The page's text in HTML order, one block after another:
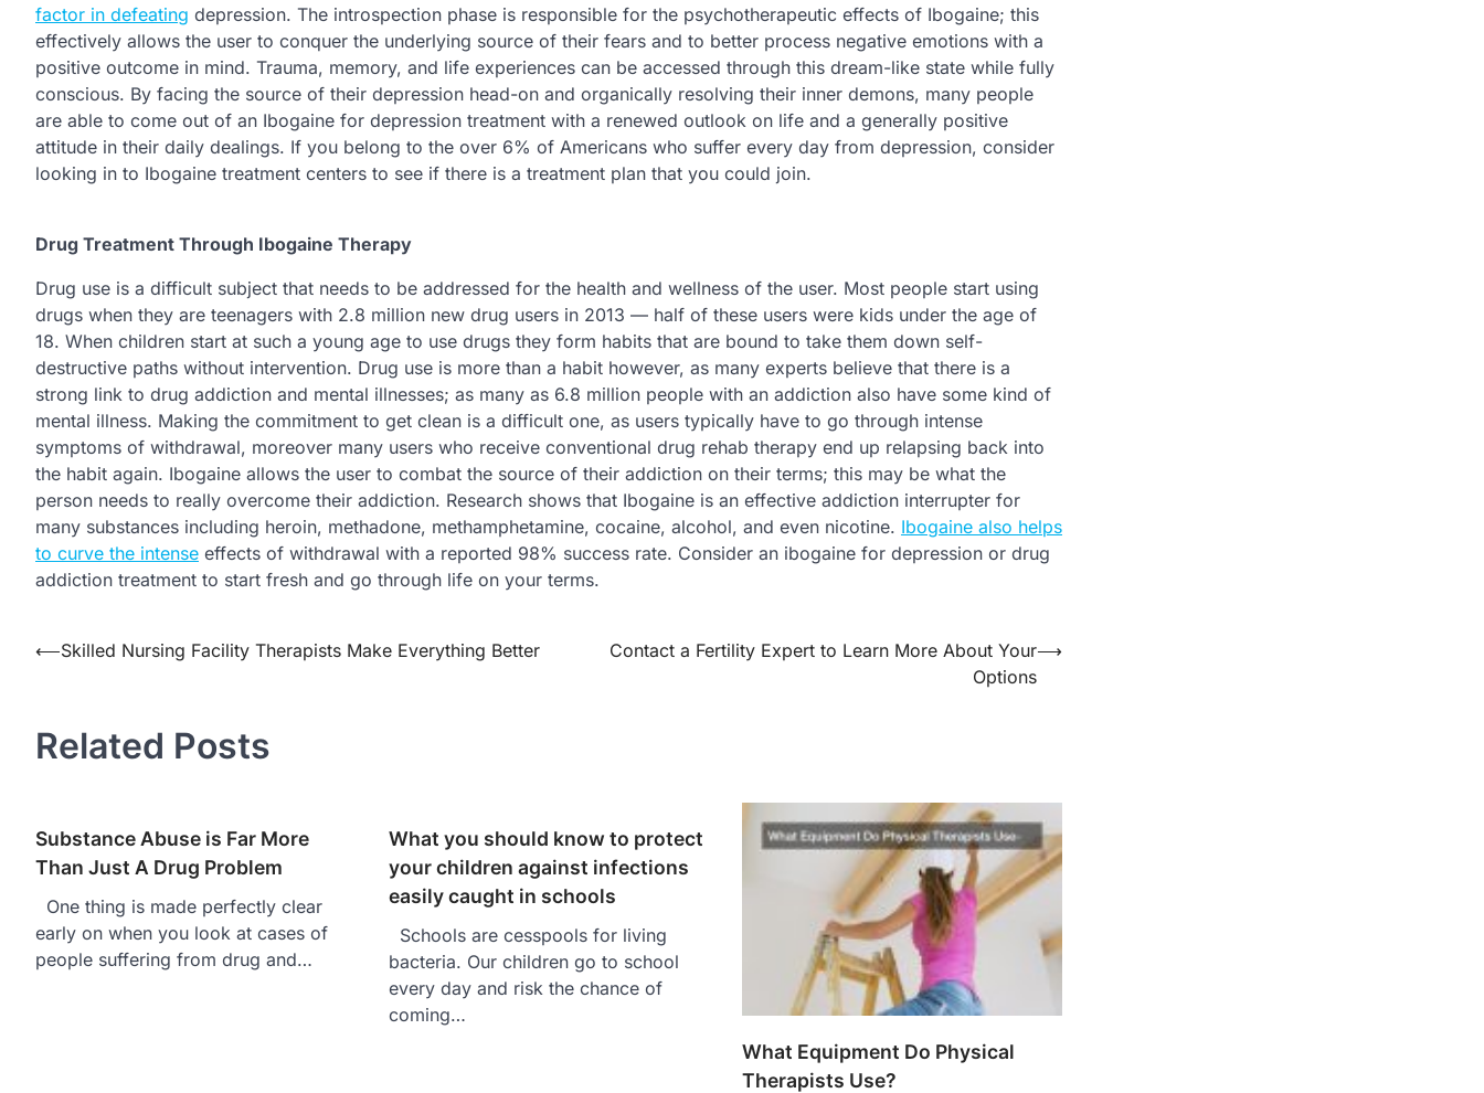
factor in defeating depression. The introspection phase is responsible for the psychotherapeutic effects of Ibogaine; this
effectively allows the user to conquer the underlying source of their fears and to better process negative emotions with a
positive outcome in mind. Trauma, memory, and life experiences can be accessed through this dream-like state while fully
conscious. By facing the source of their depression head-on and organically resolving their inner demons, many people
are able to come out of an Ibogaine for depression treatment with a renewed outlook on life and a generally positive
attitude in their daily dealings. If you belong to the over 6% of Americans who suffer every day from depression, consider
looking in to Ibogaine treatment centers to see if there is a treatment plan that you could join.
Drug Treatment Through Ibogaine Therapy
Drug use is a difficult subject that needs to be addressed for the health and wellness of the user. Most people start using
drugs when they are teenagers with 2.8 million new drug users in 2013 — half of these users were kids under the age of
18. When children start at such a young age to use drugs they form habits that are bound to take them down self-
destructive paths without intervention. Drug use is more than a habit however, as many experts believe that there is a
strong link to drug addiction and mental illnesses; as many as 6.8 million people with an addiction also have some kind of
mental illness. Making the commitment to get clean is a difficult one, as users typically have to go through intense
symptoms of withdrawal, moreover many users who receive conventional drug rehab therapy end up relapsing back into
the habit again. Ibogaine allows the user to combat the source of their addiction on their terms; this may be what the
person needs to really overcome their addiction. Research shows that Ibogaine is an effective addiction interrupter for
many substances including heroin, methadone, methamphetamine, cocaine, alcohol, and even nicotine. Ibogaine also helps
to curve the intense effects of withdrawal with a reported 98% success rate. Consider an ibogaine for depression or drug
addiction treatment to start fresh and go through life on your terms.
Post
⟵Skilled Nursing Facility Therapists Make Everything Better
Contact a Fertility Expert to Learn More About Your
Options
⟶
Related Posts
Substance Abuse is Far More
Than Just A Drug Problem
One thing is made perfectly clear
early on when you look at cases of
people suffering from drug and…
What you should know to protect
your children against infections
easily caught in schools
Schools are cesspools for living
bacteria. Our children go to school
every day and risk the chance of
coming…
What Equipment Do Physical
Therapists Use?